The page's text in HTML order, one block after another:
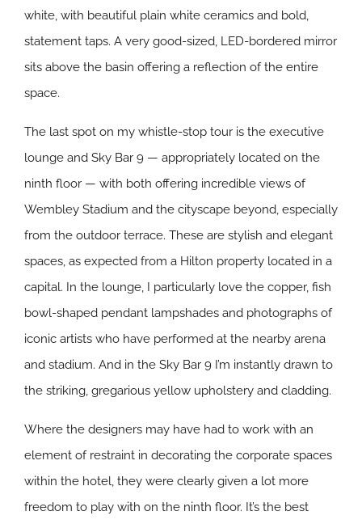
white, with beautiful plain white ceramics and bold,
statement taps. A very good-sized, LED-bordered mirror
sits above the basin offering a reflection of the entire
space.
The last spot on my whistle-stop tour is the executive
lounge and Sky Bar 9 — appropriately located on the
ninth floor — with both offering incredible views of
Wembley Stadium and the cityscape beyond, especially
from the outdoor terrace. These are stylish and elegant
spaces, as expected from a Hilton property located in a
capital. In the lounge, I particularly love the copper, fish
bowl-shaped pendant lampshades and photographs of
iconic artists who have performed at the nearby arena
and stadium. And in the Sky Bar 9 I’m instantly drawn to
the striking, gregarious yellow upholstery and cladding.
Where the designers may have had to work with an
element of restraint in decorating the corporate spaces
within the hotel, they were clearly given a lot more
freedom to play with on the ninth floor. It’s the best